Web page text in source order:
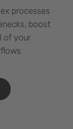
processes
boost
of your